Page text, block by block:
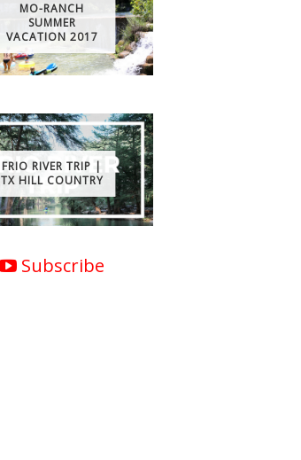
MO-RANCH
SUMMER
VACATION 2017
FRIO RIVER TRIP |
TX HILL COUNTRY
Subscribe